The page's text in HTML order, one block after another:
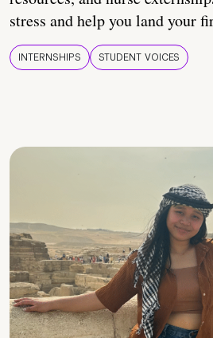
stress and help you land your
INTERNSHIPS STUDENT VOICES